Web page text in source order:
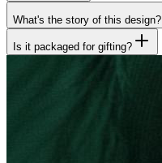
What's the story of this design?
Is it packaged for gifting?